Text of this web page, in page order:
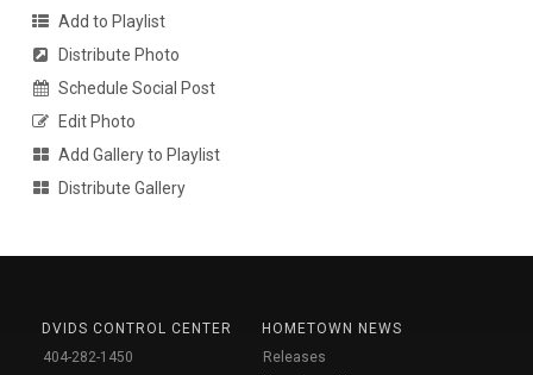
Add to Playlist
Distribute Photo
Schedule Social Post
Edit Photo
Add Gallery to Playlist
Distribute Gallery
DVIDS CONTROL CENTER
404-282-1450
HOMETOWN NEWS
Releases